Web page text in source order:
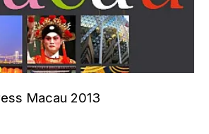
Macau 2013